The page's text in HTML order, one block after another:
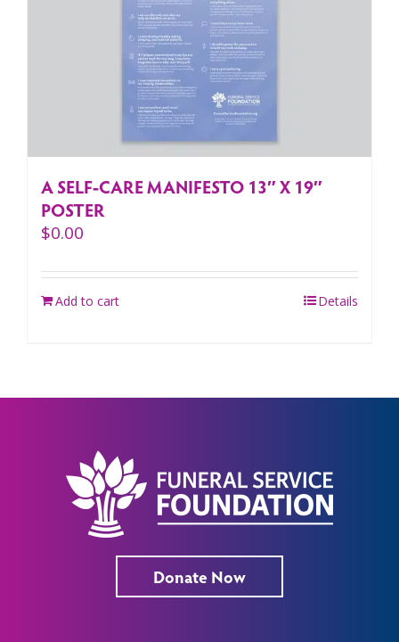
A SELF-CARE MANIFESTO 13″ X 19″
POSTER
$0.00
Add to cart Details
Donate Now